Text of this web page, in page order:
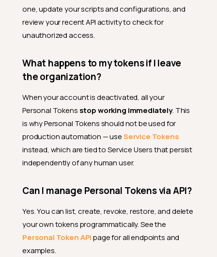
across multiple
environments?
What happens to my tokens
Can I use my token in a
Jupyter notebook?
How do I store my token in
CI/CD pipelines?
with a Personal Token?
keep the token alive?
Security
What should I do if my token
is compromised?
one, update your scripts and configurations, and
review your recent API activity to check for
unauthorized access.
What happens to my tokens if I leave
the organization?
When your account is deactivated, all your
Personal Tokens stop working immediately. This
is why Personal Tokens should not be used for
production automation — useService Tokens
instead, which are tied to Service Users that persist
independently of any human user.
Can I manage Personal Tokens via API?
Yes. You can list, create, revoke, restore, and delete
your own tokens programmatically. See the
Personal Token APIpage for all endpoints and
examples.